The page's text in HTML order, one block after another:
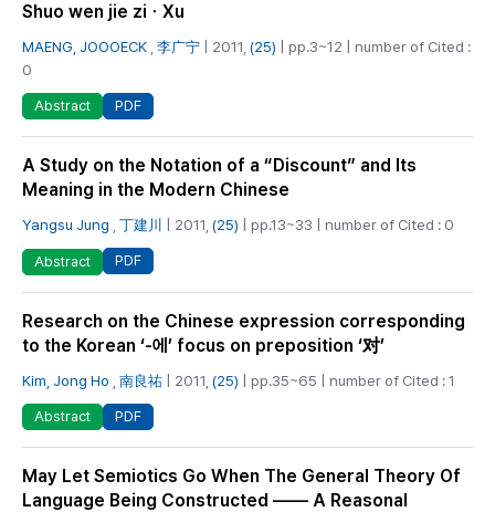
Shuo wen jie ziㆍXu
MAENG, JOOOECK 李广宁 | 2011, (25) | pp.3~12 | number of Cited :
0
Abstract PDF
A Study on the Notation of a “Discount” and Its
Meaning in the Modern Chinese
Yangsu Jung 丁建川 | 2011, (25) | pp.13~33 | number of Cited : 0
Abstract PDF
Research on the Chinese expression corresponding
to the Korean ‘-에’ focus on preposition ‘对’
Kim, Jong Ho 南良祐 | 2011, (25) | pp.35~65 | number of Cited : 1
Abstract PDF
May Let Semiotics Go When The General Theory Of
Language Being Constructed —— A Reasonal